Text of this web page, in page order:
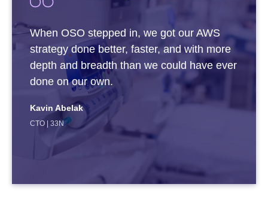
When OSO stepped in, we got our AWS
strategy done better, faster, and with more
depth and breadth than we could have ever
done on our own.
Kavin Abelak
CTO | 33N